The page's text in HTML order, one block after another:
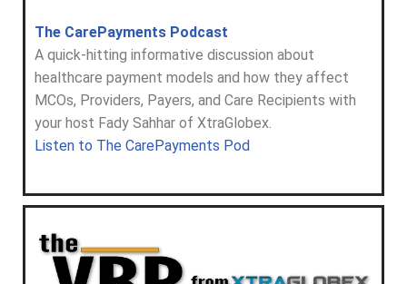
The CarePayments Podcast
A quick-hitting informative discussion about
healthcare payment models and how they affect
MCOs, Providers, Payers, and Care Recipients with
your host Fady Sahhar of XtraGlobex.
Listen to The CarePayments Pod